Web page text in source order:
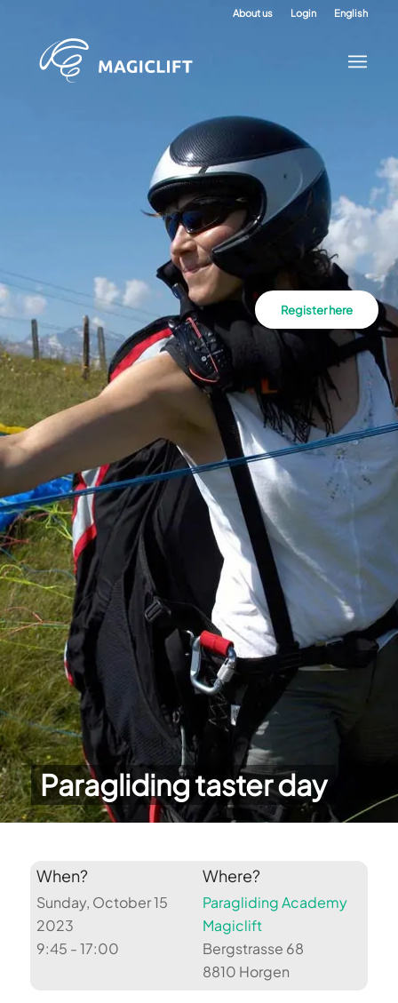
About us Login English
Paragliding taster day
Register here
When?
Sunday, October 15
2023
9:45 - 17:00
Where?
Paragliding Academy
Magiclift
Bergstrasse 68
8810 Horgen